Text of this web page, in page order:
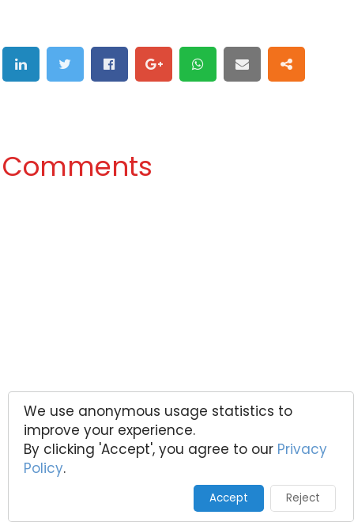
Comments
We use anonymous usage statistics to
improve your experience.
By clicking 'Accept', you agree to our Privacy
Policy.
Accept Reject